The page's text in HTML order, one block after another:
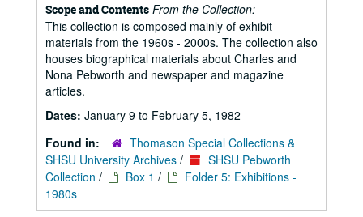
Scope and Contents From the Collection:
This collection is composed mainly of exhibit
materials from the 1960s - 2000s. The collection also
houses biographical materials about Charles and
Nona Pebworth and newspaper and magazine
articles.
Dates: January 9 to February 5, 1982
Found in:
Thomason Special Collections &
SHSU University Archives /
SHSU Pebworth
Collection / Box 1 /
Folder 5: Exhibitions -
1980s